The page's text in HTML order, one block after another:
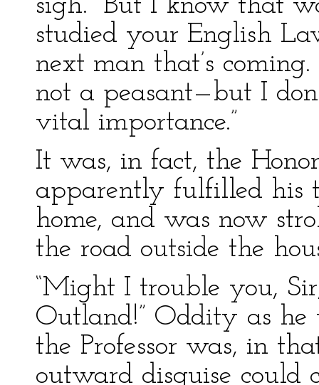
sigh. “But I know that
studied your English
next man that’s
not a peasant—but I
vital importance.”
It was, in fact, the
apparently fulfilled his
home, and was now
the road outside the
“Might I trouble you,
Outland!” Oddity as he
the Professor was, in
outward disguise could